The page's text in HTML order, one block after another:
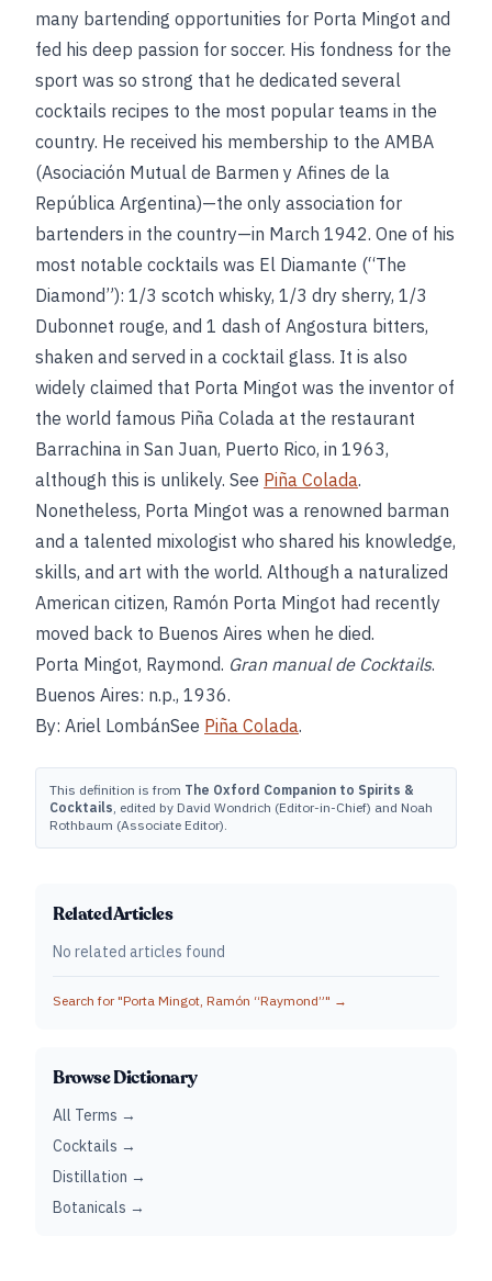
many bartending opportunities for Porta Mingot and
fed his deep passion for soccer. His fondness for the
sport was so strong that he dedicated several
cocktails recipes to the most popular teams in the
country. He received his membership to the AMBA
(Asociación Mutual de Barmen y Afines de la
República Argentina)—the only association for
bartenders in the country—in March 1942. One of his
most notable cocktails was El Diamante (“The
Diamond”): 1/3 scotch whisky, 1/3 dry sherry, 1/3
Dubonnet rouge, and 1 dash of Angostura bitters,
shaken and served in a cocktail glass. It is also
widely claimed that Porta Mingot was the inventor of
the world famous Piña Colada at the restaurant
Barrachina in San Juan, Puerto Rico, in 1963,
although this is unlikely. See Piña Colada.
Nonetheless, Porta Mingot was a renowned barman
and a talented mixologist who shared his knowledge,
skills, and art with the world. Although a naturalized
American citizen, Ramón Porta Mingot had recently
moved back to Buenos Aires when he died.
Porta Mingot, Raymond. Gran manual de Cocktails.
Buenos Aires: n.p., 1936.
By: Ariel LombánSee Piña Colada.
This definition is from The Oxford Companion to Spirits &
Cocktails, edited by David Wondrich (Editor-in-Chief) and Noah
Rothbaum (Associate Editor).
Related Articles
No related articles found
Search for "Porta Mingot, Ramón “Raymond”" →
Browse Dictionary
All Terms →
Cocktails →
Distillation →
Botanicals →